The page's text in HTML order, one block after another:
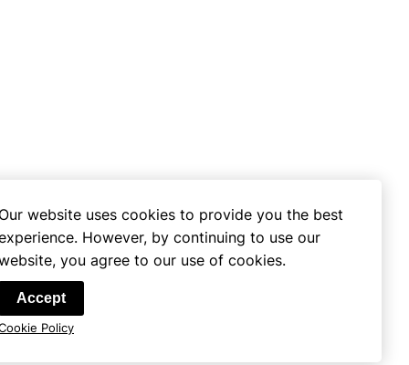
Our website uses cookies to provide you the best
However, by continuing to use our
you agree to our use of cookies.
Accept
Policy